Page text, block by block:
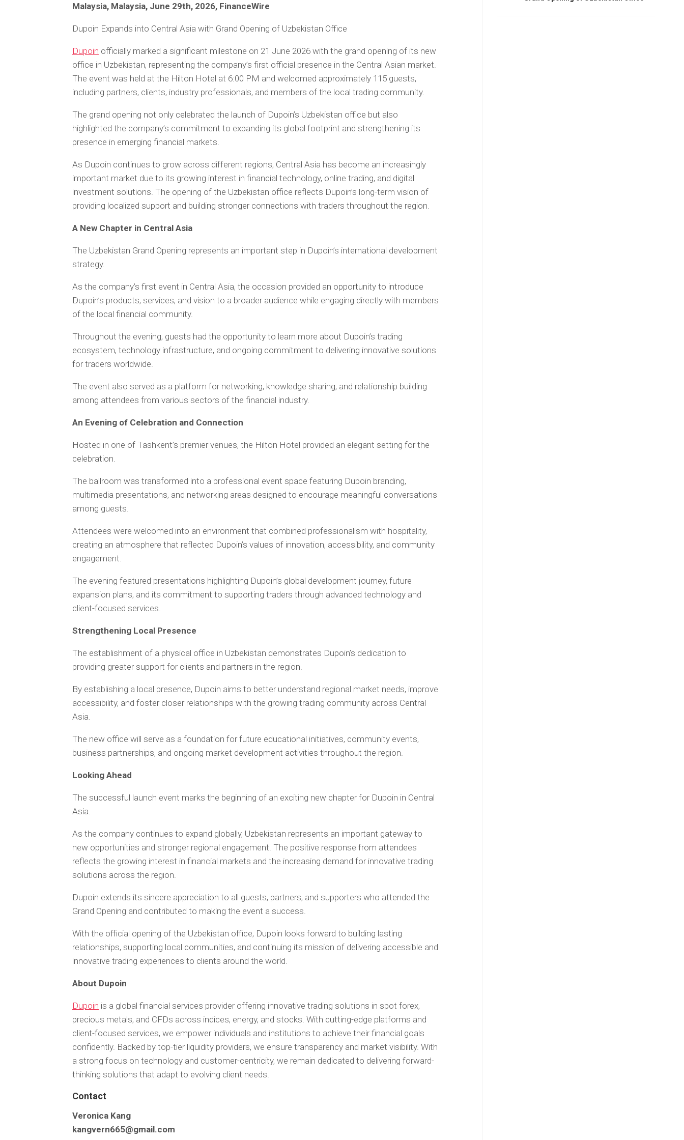
Malaysia, Malaysia, June 29th, 2026, FinanceWire
Dupoin Expands into Central Asia with Grand Opening of Uzbekistan Office
Dupoin officially marked a significant milestone on 21 June 2026 with the grand opening of its new
office in Uzbekistan, representing the company’s first official presence in the Central Asian market.
The event was held at the Hilton Hotel at 6:00 PM and welcomed approximately 115 guests,
including partners, clients, industry professionals, and members of the local trading community.
The grand opening not only celebrated the launch of Dupoin’s Uzbekistan office but also
highlighted the company’s commitment to expanding its global footprint and strengthening its
presence in emerging financial markets.
As Dupoin continues to grow across different regions, Central Asia has become an increasingly
important market due to its growing interest in financial technology, online trading, and digital
investment solutions. The opening of the Uzbekistan office reflects Dupoin’s long-term vision of
providing localized support and building stronger connections with traders throughout the region.
A New Chapter in Central Asia
The Uzbekistan Grand Opening represents an important step in Dupoin’s international development
strategy.
As the company’s first event in Central Asia, the occasion provided an opportunity to introduce
Dupoin’s products, services, and vision to a broader audience while engaging directly with members
of the local financial community.
Throughout the evening, guests had the opportunity to learn more about Dupoin’s trading
ecosystem, technology infrastructure, and ongoing commitment to delivering innovative solutions
for traders worldwide.
The event also served as a platform for networking, knowledge sharing, and relationship building
among attendees from various sectors of the financial industry.
An Evening of Celebration and Connection
Hosted in one of Tashkent’s premier venues, the Hilton Hotel provided an elegant setting for the
celebration.
The ballroom was transformed into a professional event space featuring Dupoin branding,
multimedia presentations, and networking areas designed to encourage meaningful conversations
among guests.
Attendees were welcomed into an environment that combined professionalism with hospitality,
creating an atmosphere that reflected Dupoin’s values of innovation, accessibility, and community
engagement.
The evening featured presentations highlighting Dupoin’s global development journey, future
expansion plans, and its commitment to supporting traders through advanced technology and
client-focused services.
Strengthening Local Presence
The establishment of a physical office in Uzbekistan demonstrates Dupoin’s dedication to
providing greater support for clients and partners in the region.
By establishing a local presence, Dupoin aims to better understand regional market needs, improve
accessibility, and foster closer relationships with the growing trading community across Central
Asia.
The new office will serve as a foundation for future educational initiatives, community events,
business partnerships, and ongoing market development activities throughout the region.
Looking Ahead
The successful launch event marks the beginning of an exciting new chapter for Dupoin in Central
Asia.
As the company continues to expand globally, Uzbekistan represents an important gateway to
new opportunities and stronger regional engagement. The positive response from attendees
reflects the growing interest in financial markets and the increasing demand for innovative trading
solutions across the region.
Dupoin extends its sincere appreciation to all guests, partners, and supporters who attended the
Grand Opening and contributed to making the event a success.
With the official opening of the Uzbekistan office, Dupoin looks forward to building lasting
relationships, supporting local communities, and continuing its mission of delivering accessible and
innovative trading experiences to clients around the world.
About Dupoin
Dupoin is a global financial services provider offering innovative trading solutions in spot forex,
precious metals, and CFDs across indices, energy, and stocks. With cutting-edge platforms and
client-focused services, we empower individuals and institutions to achieve their financial goals
confidently. Backed by top-tier liquidity providers, we ensure transparency and market visibility. With
a strong focus on technology and customer-centricity, we remain dedicated to delivering forward-
thinking solutions that adapt to evolving client needs.
Contact
Veronica Kang
kangvern665@gmail.com